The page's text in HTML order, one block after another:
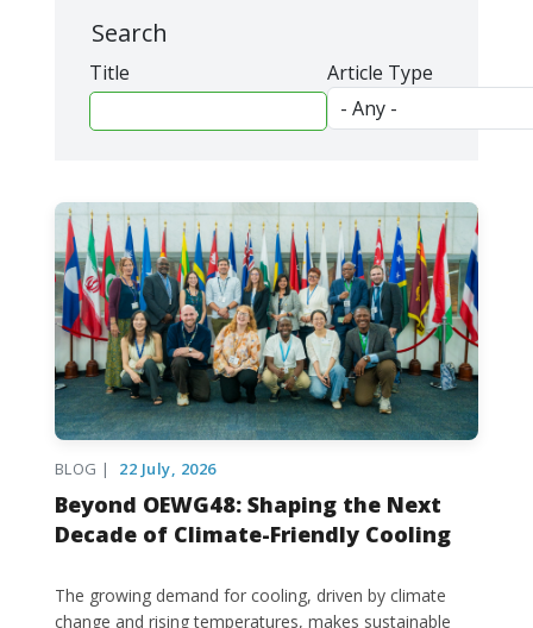
Search
Title Article Type
BLOG | 22 July, 2026
Beyond OEWG48: Shaping the Next
Decade of Climate-Friendly Cooling
The growing demand for cooling, driven by climate
change and rising temperatures, makes sustainable